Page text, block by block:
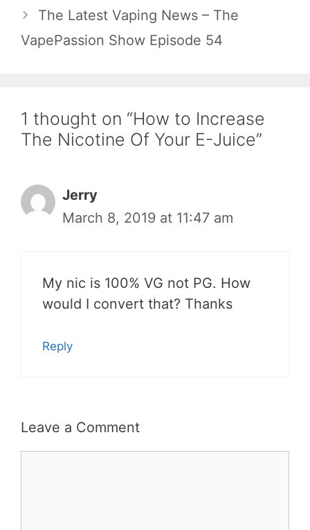
The Latest Vaping News – The
VapePassion Show Episode 54
1 thought on “How to Increase
The Nicotine Of Your E-Juice”
Jerry
March 8, 2019 at 11:47 am
My nic is 100% VG not PG. How
would I convert that? Thanks
Reply
Leave a Comment